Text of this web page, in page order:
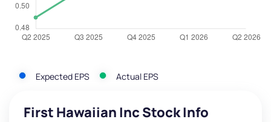
Expected EPS Actual EPS
First Hawaiian Inc Stock Info